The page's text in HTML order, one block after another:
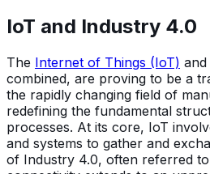
IoT and Industry 4.0
The Internet of Things (IoT) and
combined, are proving to be a
the rapidly changing field of
redefining the fundamental
processes. At its core, IoT
and systems to gather and
of Industry 4.0, often referred